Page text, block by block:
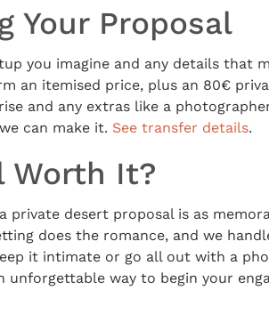
Your Proposal
you imagine and any details that
an itemised price, plus an 80€
and any extras like a
can make it. See transfer details.
Worth It?
desert proposal is as
does the romance, and we
it intimate or go all out with a
unforgettable way to begin your